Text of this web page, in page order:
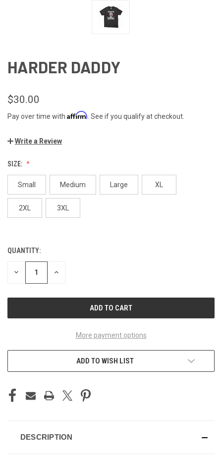
HARDER DADDY
$30.00
Pay over time with Affirm . See if you qualify at checkout.
Write a Review
SIZE:
Small Medium Large XL
2XL 3XL
CURRENT
STOCK:
QUANTITY:
DECREASE INCREASE
More payment options
ADD TO WISH LIST
DESCRIPTION